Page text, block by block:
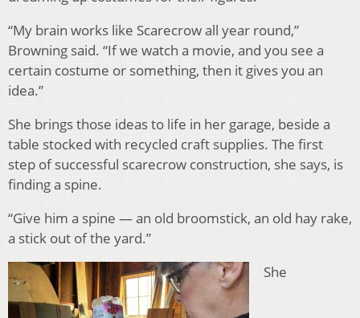
“My brain works like Scarecrow all year round,”
Browning said. “If we watch a movie, and you see a
certain costume or something, then it gives you an
idea.”
She brings those ideas to life in her garage, beside a
table stocked with recycled craft supplies. The first
step of successful scarecrow construction, she says, is
finding a spine.
“Give him a spine — an old broomstick, an old hay rake,
a stick out of the yard.”
She